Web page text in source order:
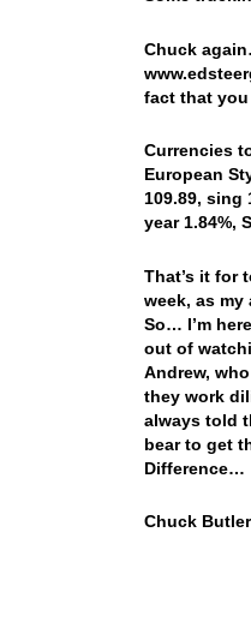
Chuck
fact that you
Currencies
European
109.89, sing
year 1.84%,
That’s it for
week, as
So… I’m
out of
Andrew,
they work
always told
bear to get
Difference…
Chuck Butler